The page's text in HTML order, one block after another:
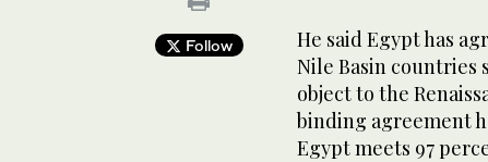
Follow
He said Egypt has
Nile Basin countries
object to the
binding agreement
Egypt meets 97